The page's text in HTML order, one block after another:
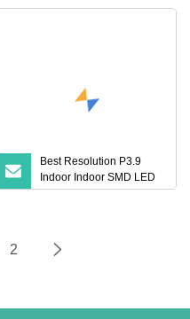
Best Resolution P3.9
Indoor Indoor SMD LED
Display Video Wall
Indoor LED Display SMD
LED Panel
2